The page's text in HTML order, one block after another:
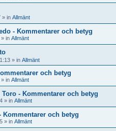
» in Allmänt
- Kommentarer och betyg
» in Allmänt
» in Allmänt
och betyg
» in Allmänt
- Kommentarer och betyg
» in Allmänt
Kommentarer och betyg
» in Allmänt